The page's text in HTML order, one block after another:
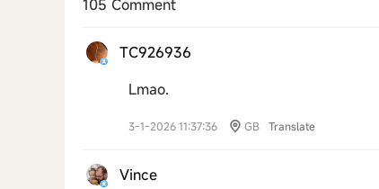
105 Comment
TC926936
Lmao.
3-1-2026 11:37:36 GB Translate
Vince